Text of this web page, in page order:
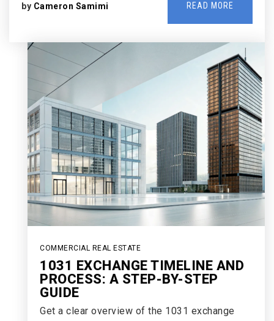
by Cameron Samimi READ MORE
COMMERCIAL REAL ESTATE
1031 EXCHANGE TIMELINE AND
PROCESS: A STEP-BY-STEP
GUIDE
Get a clear overview of the 1031 exchange